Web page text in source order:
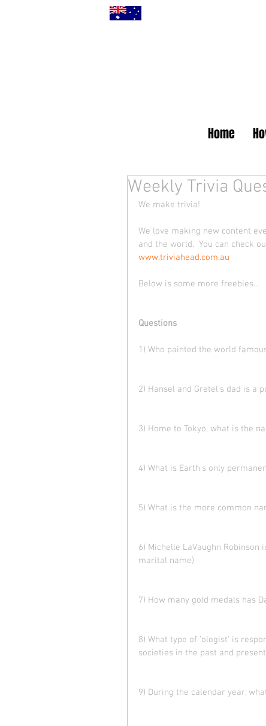
Home
Weekly Trivia
We make trivia!
We love making new content
and the world.  You can check
www.triviahead.com.au
Below is some more freebies...
Questions
1) Who painted the world
2) Hansel and Gretel’s dad is a
3) Home to Tokyo, what is the
4) What is Earth's only
5) What is the more common
6) Michelle LaVaughn
marital name)
7) How many gold medals has
8) What type of 'ologist' is
societies in the past and
9) During the calendar year,